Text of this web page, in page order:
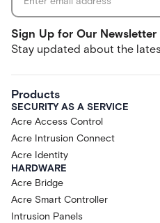
Sign Up for Our Newsletter
Stay updated about the
Products
SECURITY AS A SERVICE
Acre Access Control
Acre Intrusion Connect
Acre Identity
HARDWARE
Acre Bridge
Acre Smart Controller
Intrusion Panels